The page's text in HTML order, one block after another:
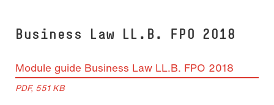
Busi­ness Law LL.B. FPO 2018
Module guide Business Law LL.B. FPO 2018
PDF, 551 KB